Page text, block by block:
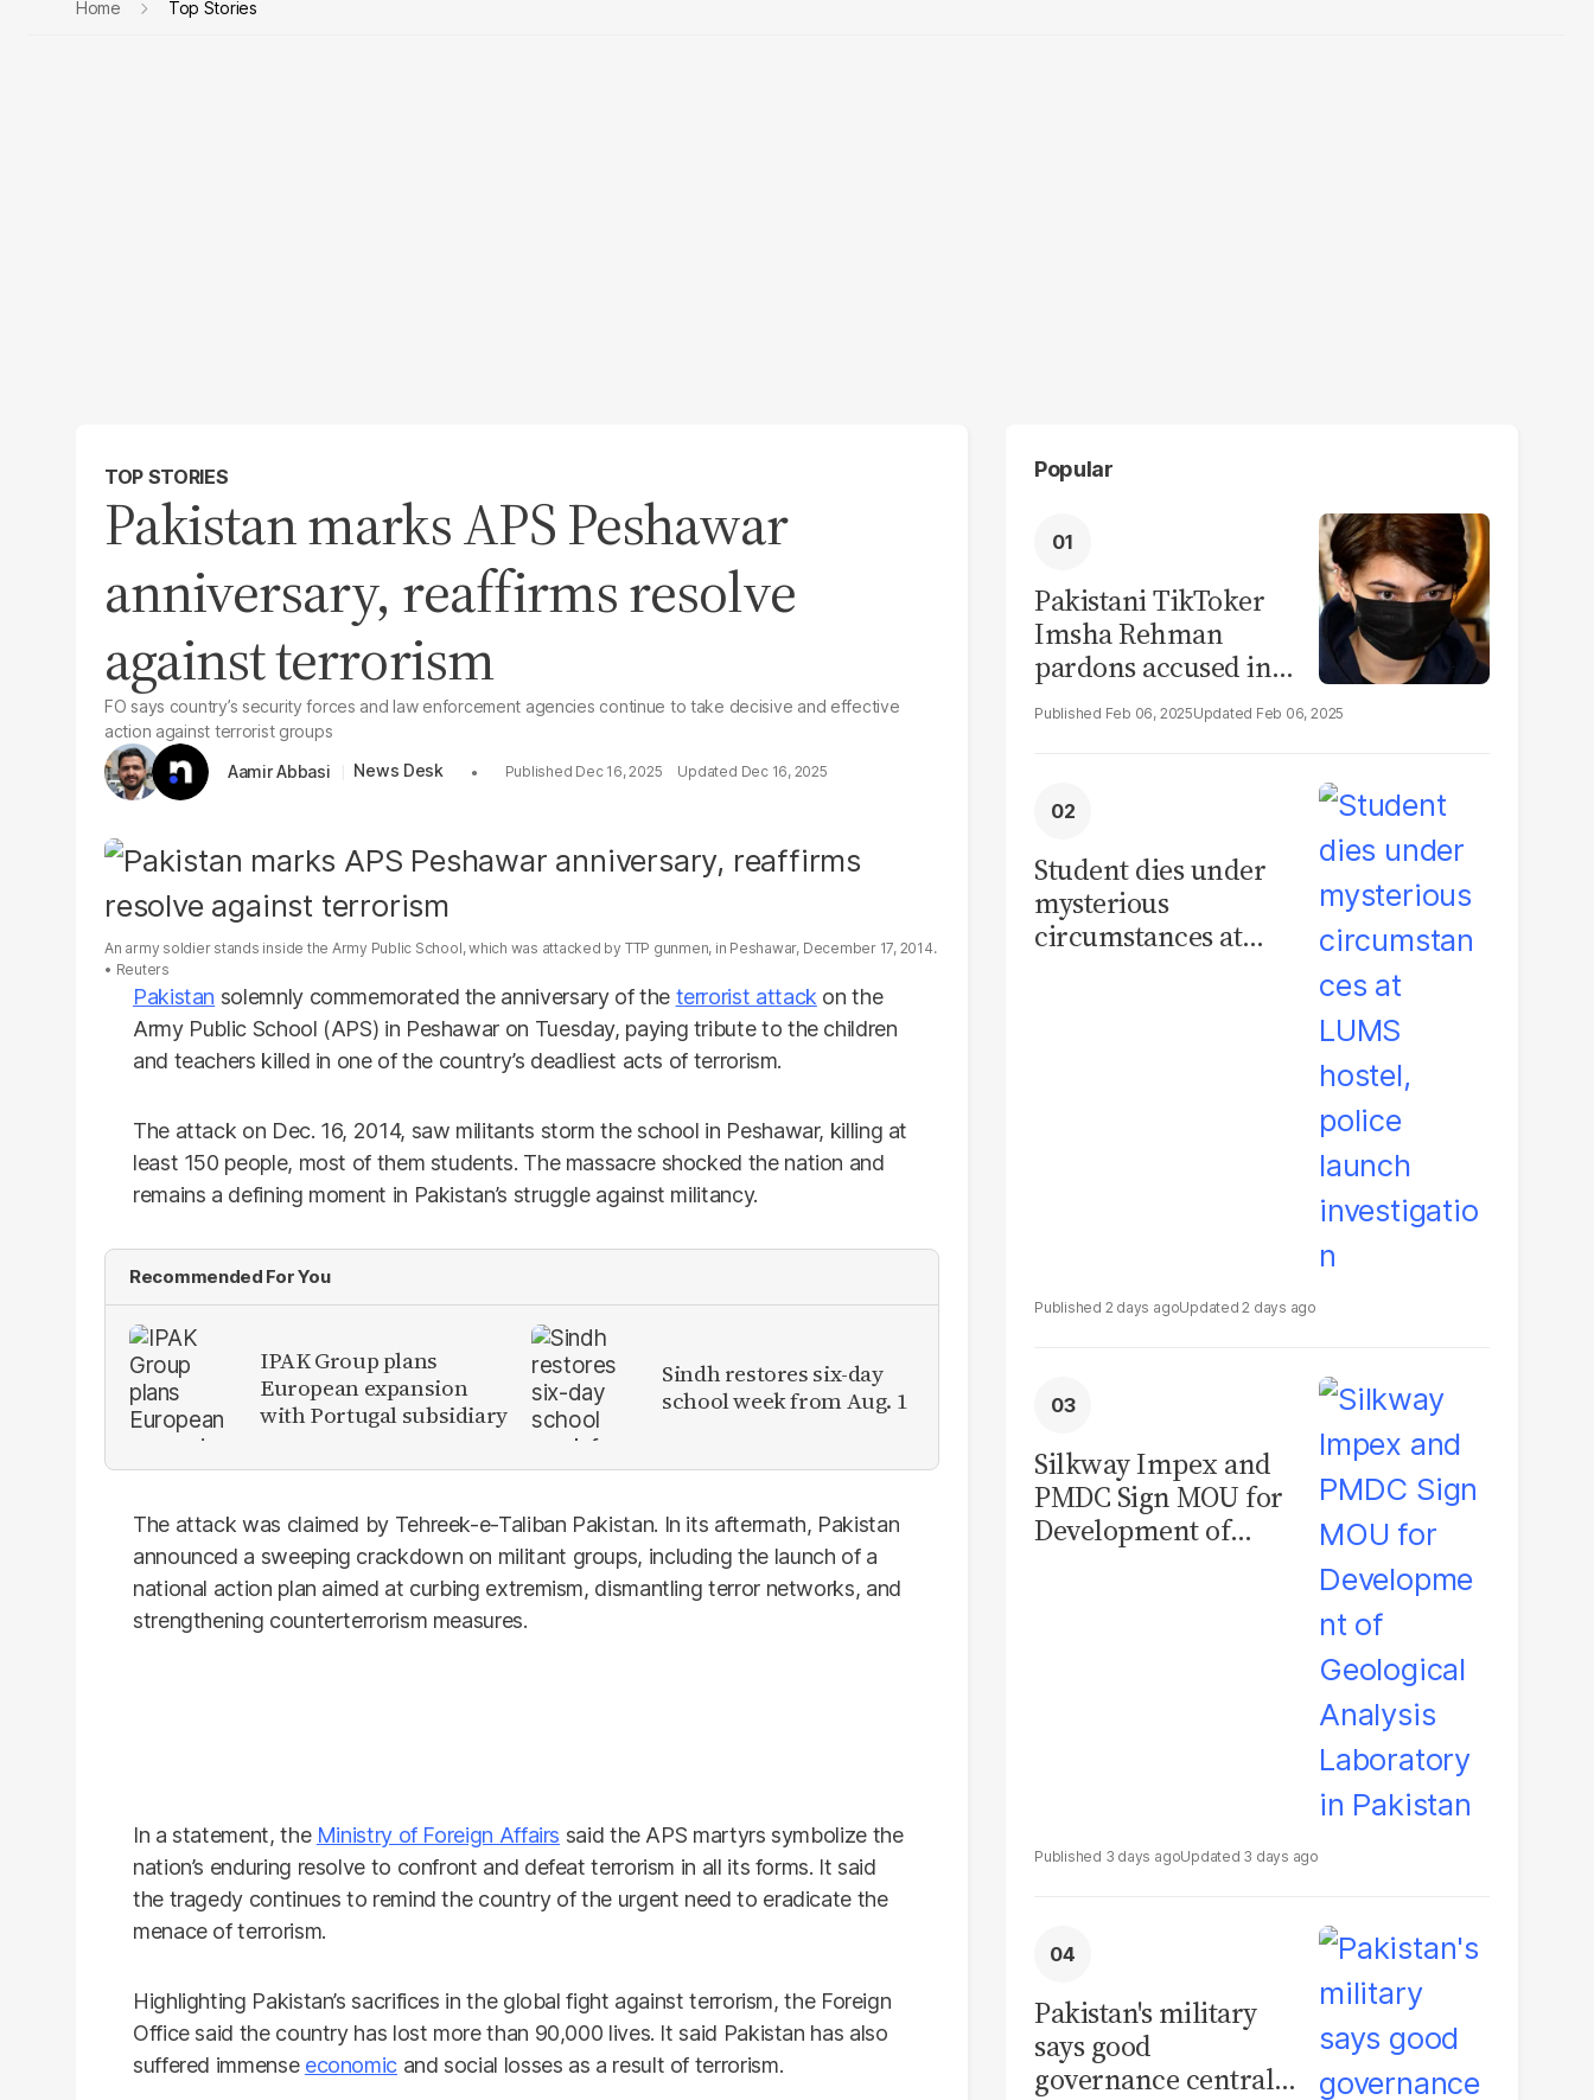
Home Top Stories
TOP STORIES
Pakistan marks APS Peshawar
anniversary, reaffirms resolve
against terrorism
FO says country’s security forces and law enforcement agencies continue to take decisive and effective
action against terrorist groups
Aamir Abbasi
News Desk Dec 16, 2025 Dec 16, 2025
An army soldier stands inside the Army Public School, which was attacked by TTP gunmen, in Peshawar, December 17, 2014.
Reuters
Pakistan solemnly commemorated the anniversary of the terrorist attack on the
Army Public School (APS) in Peshawar on Tuesday, paying tribute to the children
and teachers killed in one of the country’s deadliest acts of terrorism.
The attack on Dec. 16, 2014, saw militants storm the school in Peshawar, killing at
least 150 people, most of them students. The massacre shocked the nation and
remains a defining moment in Pakistan’s struggle against militancy.
Recommended For You
IPAK Group plans
European expansion
with Portugal subsidiary
Sindh restores six-day
school week from Aug. 1
The attack was claimed by Tehreek-e-Taliban Pakistan. In its aftermath, Pakistan
announced a sweeping crackdown on militant groups, including the launch of a
national action plan aimed at curbing extremism, dismantling terror networks, and
strengthening counterterrorism measures.
In a statement, the Ministry of Foreign Affairs said the APS martyrs symbolize the
nation’s enduring resolve to confront and defeat terrorism in all its forms. It said
the tragedy continues to remind the country of the urgent need to eradicate the
menace of terrorism.
Highlighting Pakistan’s sacrifices in the global fight against terrorism, the Foreign
Office said the country has lost more than 90,000 lives. It said Pakistan has also
suffered immense economic and social losses as a result of terrorism.
Popular
Pakistani TikToker
Imsha Rehman
pardons accused in
video leak scandal
Feb 06, 2025 Feb 06, 2025
Student dies under
mysterious
circumstances at
2 days ago 2 days ago
Silkway Impex and
PMDC Sign MOU for
Development of
3 days ago 3 days ago
Pakistan's military
says good
governance central